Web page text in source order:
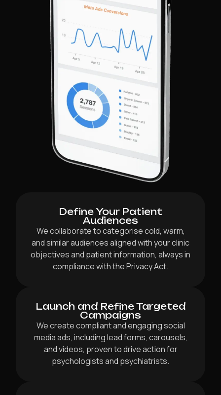
Define Your Patient
Audiences
We collaborate to categorise cold, warm,
and similar audiences aligned with your clinic
objectives and patient information, always in
compliance with the Privacy Act.
Launch and Refine Targeted
Campaigns
We create compliant and engaging social
media ads, including lead forms, carousels,
and videos, proven to drive action for
psychologists and psychiatrists.